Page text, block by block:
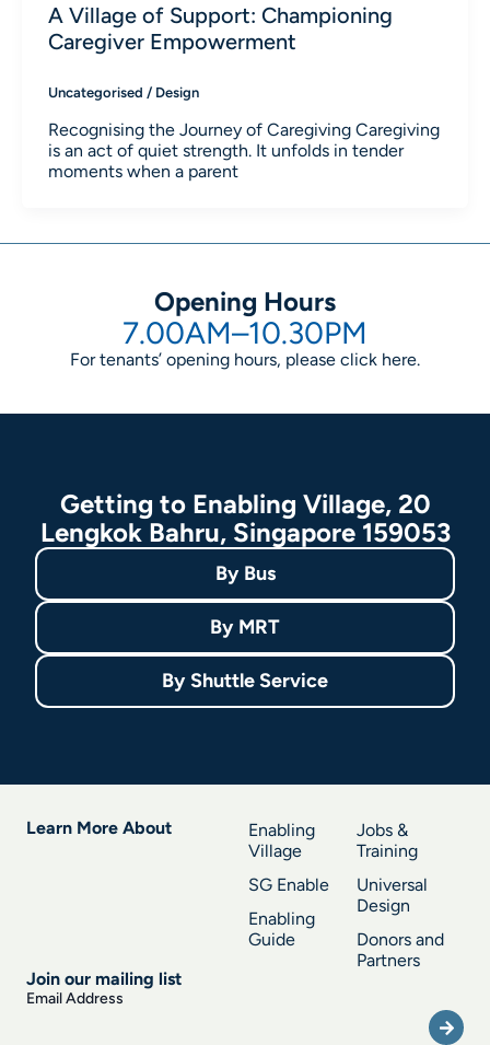
A Village of Support: Championing
Caregiver Empowerment
Uncategorised / Design
Recognising the Journey of Caregiving Caregiving
is an act of quiet strength. It unfolds in tender
moments when a parent
Opening Hours
7.00AM–10.30PM
For tenants’ opening hours, please click here.
Getting to Enabling Village, 20
Lengkok Bahru, Singapore 159053
By Bus
By MRT
By Shuttle Service
Learn More About
Enabling
Village
SG Enable
Enabling
Guide
Jobs &
Training
Universal
Design
Donors and
Partners
Join our mailing list
Email Address